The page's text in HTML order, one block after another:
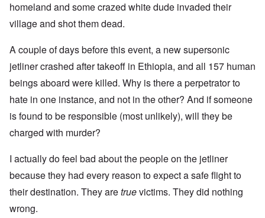
homeland and some crazed white dude invaded their
village and shot them dead.
A couple of days before this event, a new supersonic
jetliner crashed after takeoff in Ethiopia, and all 157 human
beings aboard were killed. Why is there a perpetrator to
hate in one instance, and not in the other? And if someone
is found to be responsible (most unlikely), will they be
charged with murder?
I actually do feel bad about the people on the jetliner
because they had every reason to expect a safe flight to
their destination. They aretruevictims. They did nothing
wrong.